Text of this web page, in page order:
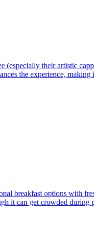
their artistic
the experience,
breakfast options with
it can get crowded during